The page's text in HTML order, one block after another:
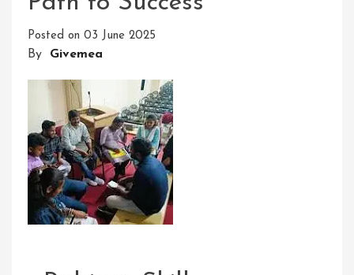
Posted on 03 June 2025
By Givemea